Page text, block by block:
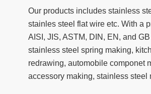
Our products includes stainless
stainles steel flat wire etc. With a
AISI, JIS, ASTM, DIN, EN, and
stainless steel spring making,
redrawing, automobile componet
accessory making, stainless